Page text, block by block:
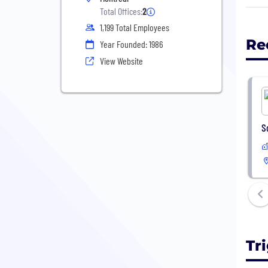
Total Offices:2
1,199 Total Employees
Year Founded: 1986
View Website